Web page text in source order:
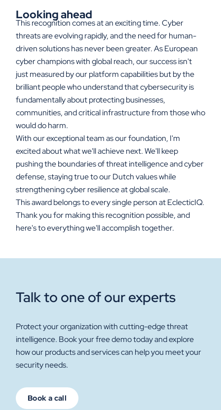
Looking ahead
This recognition comes at an exciting time. Cyber
threats are evolving rapidly, and the need for human-
driven solutions has never been greater. As European
cyber champions with global reach, our success isn't
just measured by our platform capabilities but by the
brilliant people who understand that cybersecurity is
fundamentally about protecting businesses,
communities, and critical infrastructure from those who
would do harm.
With our exceptional team as our foundation, I'm
excited about what we'll achieve next. We'll keep
pushing the boundaries of threat intelligence and cyber
defense, staying true to our Dutch values while
strengthening cyber resilience at global scale.
This award belongs to every single person at EclecticIQ.
Thank you for making this recognition possible, and
here's to everything we'll accomplish together.
Talk to one of our experts
Protect your organization with cutting-edge threat
intelligence. Book your free demo today and explore
how our products and services can help you meet your
security needs.
Book a call